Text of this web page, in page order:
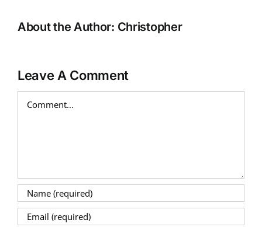
About the Author: Christopher
Leave A Comment